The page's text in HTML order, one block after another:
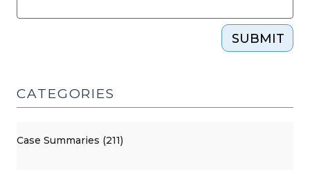
SUBMIT
CATEGORIES
Case Summaries (211)